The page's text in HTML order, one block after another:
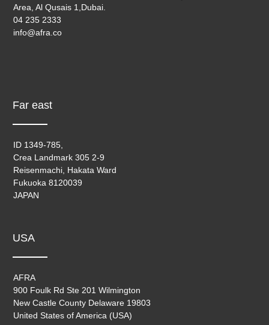
Area, Al Qusais 1,Dubai.
04 235 2333
info@afra.co
Far east
ID 1349-785,
Crea Landmark 305 2-9
Reisenmachi, Hakata Ward
Fukuoka 8120039
JAPAN
USA
AFRA
900 Foulk Rd Ste 201 Wilmington
New Castle County Delaware 19803
United States of America (USA)